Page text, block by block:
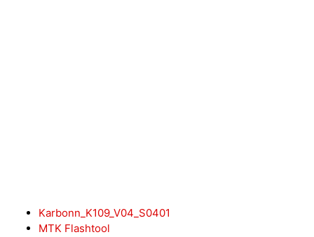
Karbonn_K109_V04_S0401
MTK Flashtool